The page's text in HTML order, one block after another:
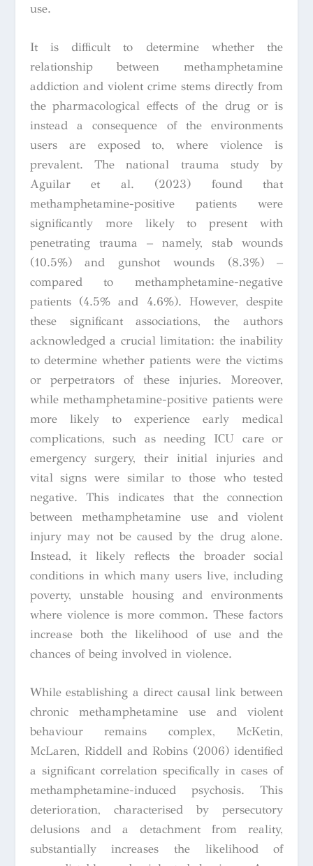
use.
It is difficult to determine whether the
relationship between methamphetamine
addiction and violent crime stems directly from
the pharmacological effects of the drug or is
instead a consequence of the environments
users are exposed to, where violence is
prevalent. The national trauma study by
Aguilar et al. (2023) found that
methamphetamine-positive patients were
significantly more likely to present with
penetrating trauma – namely, stab wounds
(10.5%) and gunshot wounds (8.3%) –
compared to methamphetamine-negative
patients (4.5% and 4.6%). However, despite
these significant associations, the authors
acknowledged a crucial limitation: the inability
to determine whether patients were the victims
or perpetrators of these injuries. Moreover,
while methamphetamine-positive patients were
more likely to experience early medical
complications, such as needing ICU care or
emergency surgery, their initial injuries and
vital signs were similar to those who tested
negative. This indicates that the connection
between methamphetamine use and violent
injury may not be caused by the drug alone.
Instead, it likely reflects the broader social
conditions in which many users live, including
poverty, unstable housing and environments
where violence is more common. These factors
increase both the likelihood of use and the
chances of being involved in violence.
While establishing a direct causal link between
chronic methamphetamine use and violent
behaviour remains complex, McKetin,
McLaren, Riddell and Robins (2006) identified
a significant correlation specifically in cases of
methamphetamine-induced psychosis. This
deterioration, characterised by persecutory
delusions and a detachment from reality,
substantially increases the likelihood of